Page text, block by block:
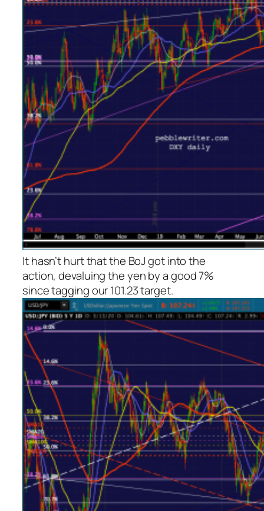
It hasn’t hurt that the BoJ got into the
action, devaluing the yen by a good 7%
since tagging our 101.23 target.